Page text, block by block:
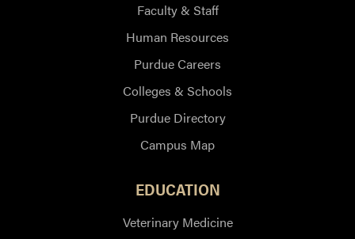
Faculty & Staff
Human Resources
Purdue Careers
Colleges & Schools
Purdue Directory
Campus Map
EDUCATION
Veterinary Medicine